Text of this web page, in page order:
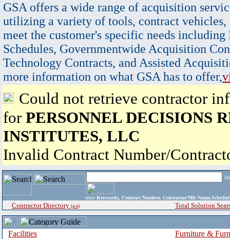
GSA offers a wide range of acquisition
utilizing a variety of tools, contract vehicles,
meet the customer's specific needs
Schedules, Governmentwide Acquisition
Technology Contracts, and Assisted
more information on what GSA has to offer,
Could not retrieve contractor
for PERSONNEL DECISIONS
INSTITUTES, LLC
Invalid Contract Number/
enter Keywords, Contract Number, Contractor/Mfr
Contractor Directory (a-z) Total Solution
Facilities
Furniture &